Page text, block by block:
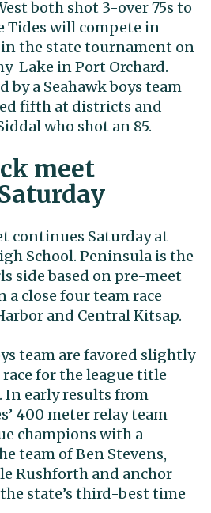
both shot 3-over 75s to
Tides will compete in
the state tournament on
Lake in Port Orchard.
by a Seahawk boys team
fifth at districts and
who shot an 85.
meet
continues Saturday at
School. Peninsula is the
side based on pre-meet
a close four team race
and Central Kitsap.
team are favored slightly
for the league title
In early results from
400 meter relay team
champions with a
team of Ben Stevens,
Rushforth and anchor
state’s third-best time